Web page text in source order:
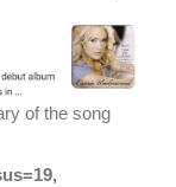
of the song